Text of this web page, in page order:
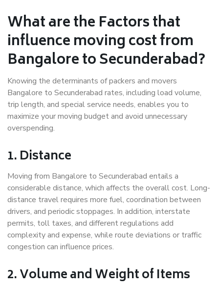
What are the Factors that
influence moving cost from
Bangalore to Secunderabad?
Knowing the determinants of packers and movers
Bangalore to Secunderabad rates, including load volume,
trip length, and special service needs, enables you to
maximize your moving budget and avoid unnecessary
overspending.
1. Distance
Moving from Bangalore to Secunderabad entails a
considerable distance, which affects the overall cost. Long-
distance travel requires more fuel, coordination between
drivers, and periodic stoppages. In addition, interstate
permits, toll taxes, and different regulations add
complexity and expense, while route deviations or traffic
congestion can influence prices.
2. Volume and Weight of Items